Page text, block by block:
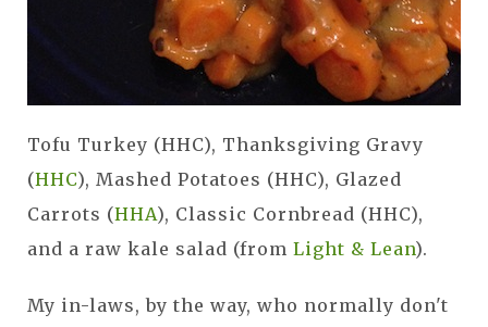
Tofu Turkey (HHC), Thanksgiving Gravy
(HHC), Mashed Potatoes (HHC), Glazed
Carrots (HHA), Classic Cornbread (HHC),
and a raw kale salad (from Light & Lean).
My in-laws, by the way, who normally don't